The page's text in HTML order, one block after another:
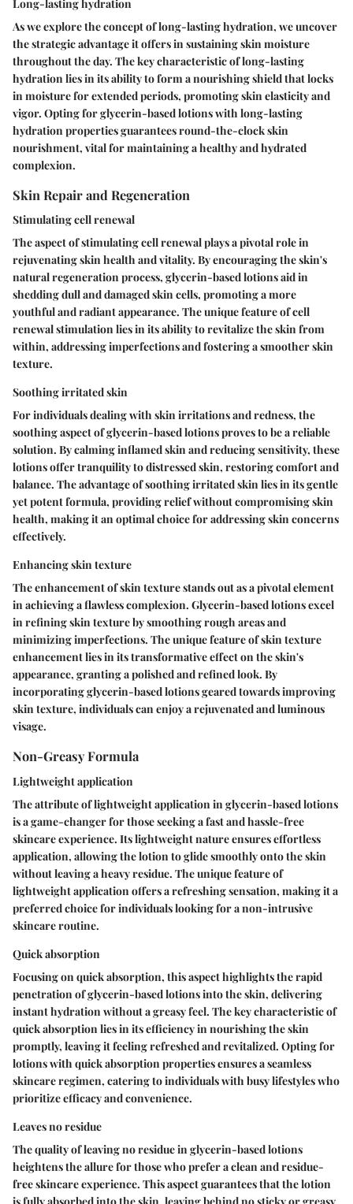
Long-lasting hydration
As we explore the concept of long-lasting hydration, we uncover
the strategic advantage it offers in sustaining skin moisture
throughout the day. The key characteristic of long-lasting
hydration lies in its ability to form a nourishing shield that locks
in moisture for extended periods, promoting skin elasticity and
vigor. Opting for glycerin-based lotions with long-lasting
hydration properties guarantees round-the-clock skin
nourishment, vital for maintaining a healthy and hydrated
complexion.
Skin Repair and Regeneration
Stimulating cell renewal
The aspect of stimulating cell renewal plays a pivotal role in
rejuvenating skin health and vitality. By encouraging the skin's
natural regeneration process, glycerin-based lotions aid in
shedding dull and damaged skin cells, promoting a more
youthful and radiant appearance. The unique feature of cell
renewal stimulation lies in its ability to revitalize the skin from
within, addressing imperfections and fostering a smoother skin
texture.
Soothing irritated skin
For individuals dealing with skin irritations and redness, the
soothing aspect of glycerin-based lotions proves to be a reliable
solution. By calming inflamed skin and reducing sensitivity, these
lotions offer tranquility to distressed skin, restoring comfort and
balance. The advantage of soothing irritated skin lies in its gentle
yet potent formula, providing relief without compromising skin
health, making it an optimal choice for addressing skin concerns
effectively.
Enhancing skin texture
The enhancement of skin texture stands out as a pivotal element
in achieving a flawless complexion. Glycerin-based lotions excel
in refining skin texture by smoothing rough areas and
minimizing imperfections. The unique feature of skin texture
enhancement lies in its transformative effect on the skin's
appearance, granting a polished and refined look. By
incorporating glycerin-based lotions geared towards improving
skin texture, individuals can enjoy a rejuvenated and luminous
visage.
Non-Greasy Formula
Lightweight application
The attribute of lightweight application in glycerin-based lotions
is a game-changer for those seeking a fast and hassle-free
skincare experience. Its lightweight nature ensures effortless
application, allowing the lotion to glide smoothly onto the skin
without leaving a heavy residue. The unique feature of
lightweight application offers a refreshing sensation, making it a
preferred choice for individuals looking for a non-intrusive
skincare routine.
Quick absorption
Focusing on quick absorption, this aspect highlights the rapid
penetration of glycerin-based lotions into the skin, delivering
instant hydration without a greasy feel. The key characteristic of
quick absorption lies in its efficiency in nourishing the skin
promptly, leaving it feeling refreshed and revitalized. Opting for
lotions with quick absorption properties ensures a seamless
skincare regimen, catering to individuals with busy lifestyles who
prioritize efficacy and convenience.
Leaves no residue
The quality of leaving no residue in glycerin-based lotions
heightens the allure for those who prefer a clean and residue-
free skincare experience. This aspect guarantees that the lotion
is fully absorbed into the skin, leaving behind no sticky or greasy